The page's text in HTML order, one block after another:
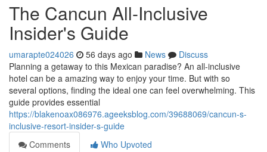
The Cancun All-Inclusive
Insider's Guide
umarapte024026 56 days ago News
Discuss
Planning a getaway to this Mexican paradise? An all-inclusive
hotel can be a amazing way to enjoy your time. But with so
several options, finding the ideal one can feel overwhelming. This
guide provides essential
https://blakenoax086976.ageeksblog.com/39688069/cancun-s-
inclusive-resort-insider-s-guide
Comments
Who Upvoted